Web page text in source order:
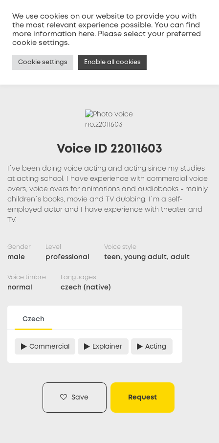
MENU
Voice ID 22011603
I´ve been doing voice acting and acting since my studies
at acting school. I have experience with commercial voice
overs, voice overs for animations and audiobooks - mainly
children´s books, movie and TV dubbing. I´m a self-
employed actor and I have experience with theater and
TV.
Gender
male
Level
professional
Voice style
teen, young adult, adult
Voice timbre
normal
Languages
czech (native)
Czech
Commercial Explainer Acting
Save Request
We use cookies on our website to provide you with
the most relevant experience possible. You can find
more information here. Please select your preferred
cookie settings.
Cookie settings Enable all cookies